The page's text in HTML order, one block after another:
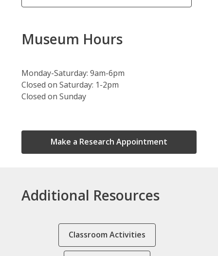
Museum Hours
Monday-Saturday: 9am-6pm
Closed on Saturday: 1-2pm
Closed on Sunday
Make a Research Appointment
opens
Additional Resources
Classroom Activities